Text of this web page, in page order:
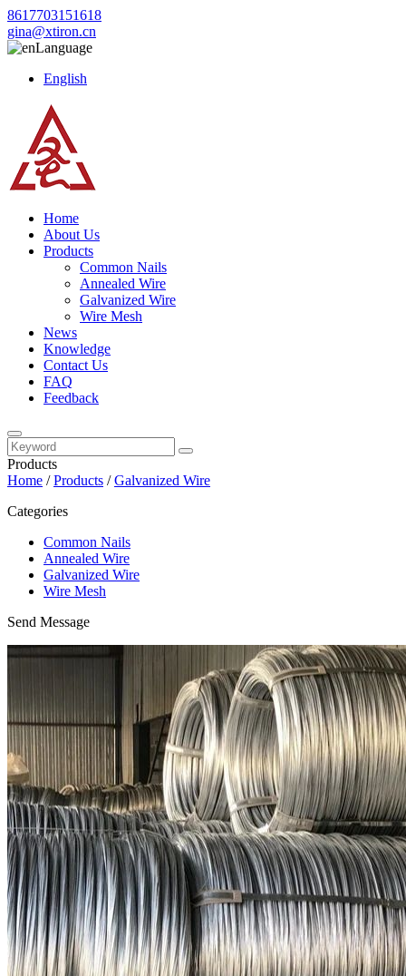
8617703151618
gina@xtiron.cn
Language
English
Home
About Us
Products
Common Nails
Annealed Wire
Galvanized Wire
Wire Mesh
News
Knowledge
Contact Us
FAQ
Feedback
Products
Home /Products /Galvanized Wire
Categories
Common Nails
Annealed Wire
Galvanized Wire
Wire Mesh
Send Message